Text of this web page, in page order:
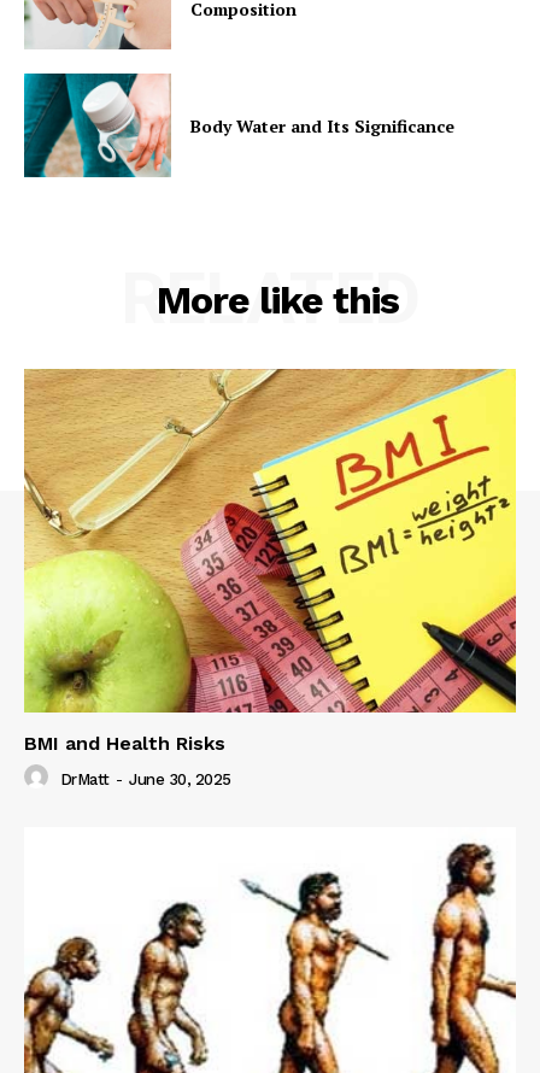
Composition
Body Water and Its Significance
More like this
RELATED
BMI and Health Risks
DrMatt - June 30, 2025